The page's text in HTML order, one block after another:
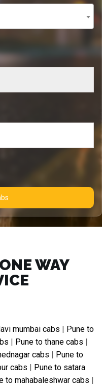
Cabs
WAY
mumbai cabs | Pune to
| Pune to thane cabs |
cabs | Pune to
cabs | Pune to satara
to mahabaleshwar cabs |